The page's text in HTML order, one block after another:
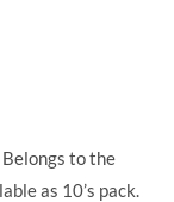
to the
as 10’s pack.